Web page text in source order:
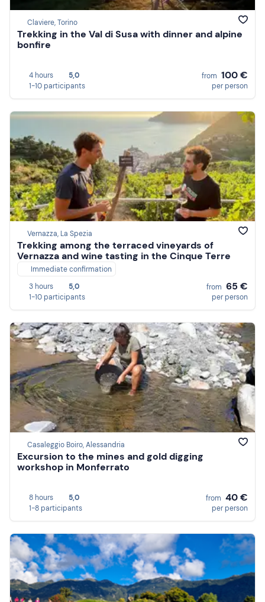
Claviere, Torino
Trekking in the Val di Susa with dinner and alpine
bonfire
4 hours
5,0
1-10 participants
from 100 €
per person
Vernazza, La Spezia
Trekking among the terraced vineyards of
Vernazza and wine tasting in the Cinque Terre
Immediate confirmation
3 hours
5,0
1-10 participants
from 65 €
per person
Casaleggio Boiro, Alessandria
Excursion to the mines and gold digging
workshop in Monferrato
8 hours
5,0
1-8 participants
from 40 €
per person